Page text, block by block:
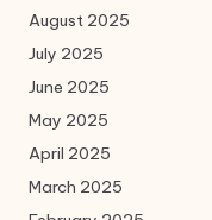
August 2025
July 2025
June 2025
May 2025
April 2025
March 2025